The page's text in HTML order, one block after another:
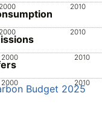
2000 2010
2000 2010
2000 2010
2000 2010
Budget 2025